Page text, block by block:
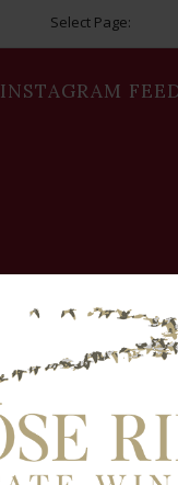
Select Page:
INSTAGRAM